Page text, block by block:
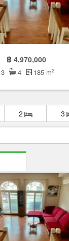
฿ 4,970,000
3 4 185 m2
2 3